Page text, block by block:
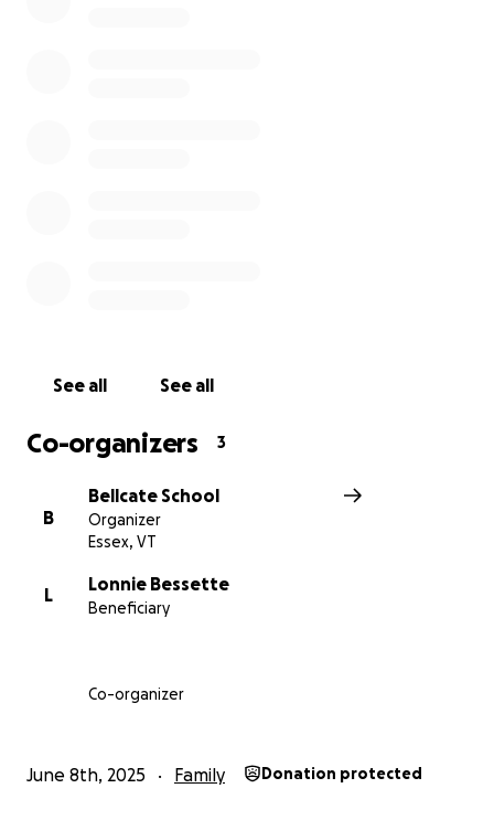
See all See all
Co-organizers 3
B
Bellcate School
Organizer
Essex, VT
L
Lonnie Bessette
Beneficiary
Co-organizer
June 8th, 2025 Family Donation protected